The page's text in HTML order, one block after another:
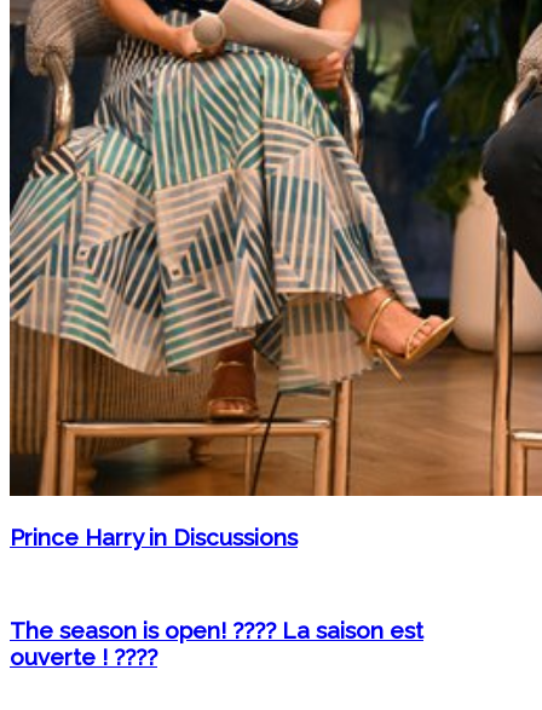
Prince Harry in Discussions
The season is open! ???? La saison est
ouverte ! ????